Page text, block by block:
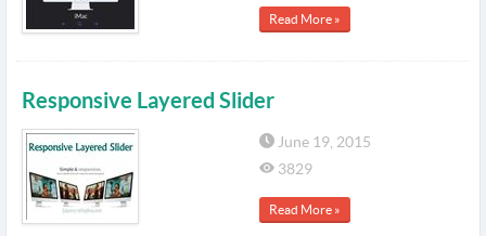
Read More »
Responsive Layered Slider
June 19, 2015
3829
Read More »